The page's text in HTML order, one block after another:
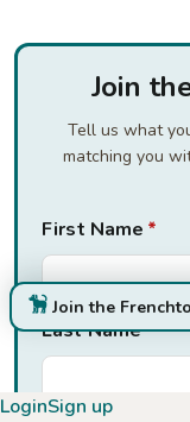
Join
Tell us what
matching you
First Name *
Last Name*
Join the
LoginSign up